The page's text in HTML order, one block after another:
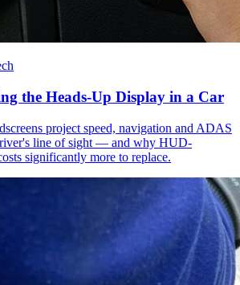
the Heads-Up Display in a Car
project speed, navigation and ADAS
line of sight — and why HUD-
significantly more to replace.